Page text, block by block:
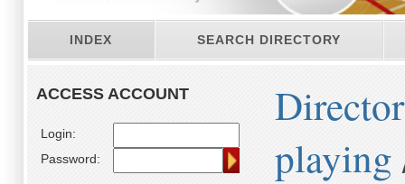
INDEX SEARCH DIRECTORY
ACCESS ACCOUNT
Login:
Password:
playing